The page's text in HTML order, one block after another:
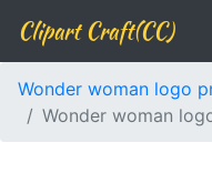
Clipart Craft(CC)
Wonder woman logo
Wonder woman